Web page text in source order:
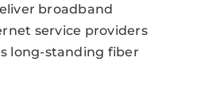
broadband
service providers
long-standing fiber